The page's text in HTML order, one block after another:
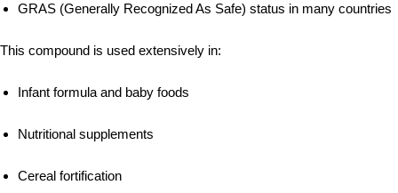
GRAS (Generally Recognized As Safe) status in many countries
This compound is used extensively in:
Infant formula and baby foods
Nutritional supplements
Cereal fortification